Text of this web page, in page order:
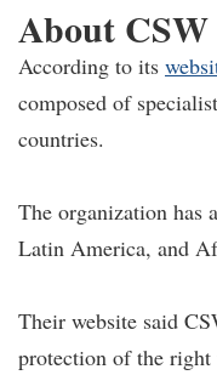
About CSW
According to its
composed of
countries.
The organization has
Latin America, and
Their website said
protection of the